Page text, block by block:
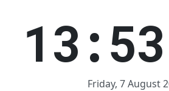
Friday, 7 August